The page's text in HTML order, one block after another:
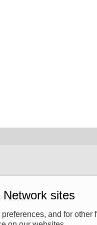
Schwab Corporation and is
sites
and for other